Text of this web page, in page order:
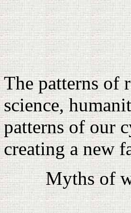
The patterns of
science,
patterns of our
creating a new
Myths of